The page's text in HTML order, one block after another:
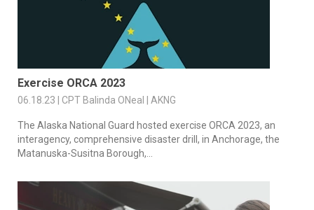
Exercise ORCA 2023
06.18.23 | CPT Balinda ONeal | AKNG
The Alaska National Guard hosted exercise ORCA 2023, an
interagency, comprehensive disaster drill, in Anchorage, the
Matanuska-Susitna Borough,...